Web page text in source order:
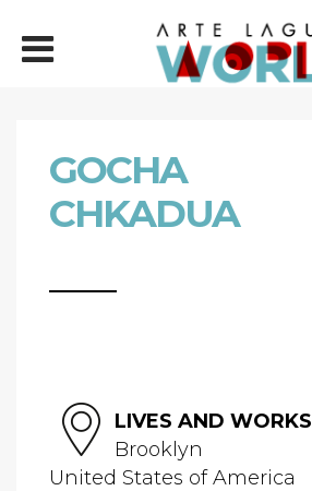
GOCHA
CHKADUA
LIVES AND WORKS
Brooklyn
United States of America